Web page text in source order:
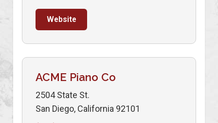
Website
ACME Piano Co
2504 State St.
San Diego, California 92101